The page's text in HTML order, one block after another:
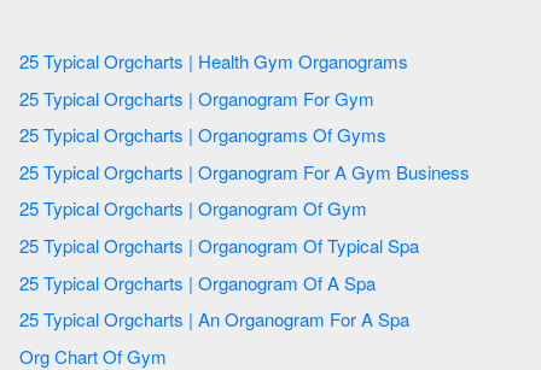
25 Typical Orgcharts | Health Gym Organograms
25 Typical Orgcharts | Organogram For Gym
25 Typical Orgcharts | Organograms Of Gyms
25 Typical Orgcharts | Organogram For A Gym Business
25 Typical Orgcharts | Organogram Of Gym
25 Typical Orgcharts | Organogram Of Typical Spa
25 Typical Orgcharts | Organogram Of A Spa
25 Typical Orgcharts | An Organogram For A Spa
Org Chart Of Gym